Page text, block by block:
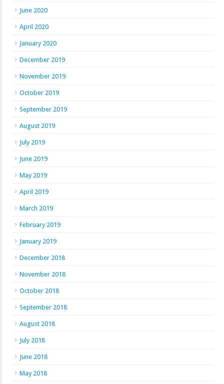
June 2020
April 2020
January 2020
December 2019
November 2019
October 2019
September 2019
August 2019
July 2019
June 2019
May 2019
April 2019
March 2019
February 2019
January 2019
December 2018
November 2018
October 2018
September 2018
August 2018
July 2018
June 2018
May 2018